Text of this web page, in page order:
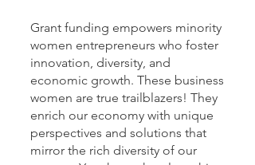
Grant funding empowers minority
women entrepreneurs who foster
innovation, diversity, and
economic growth. These business
women are true trailblazers! They
enrich our economy with unique
perspectives and solutions that
mirror the rich diversity of our